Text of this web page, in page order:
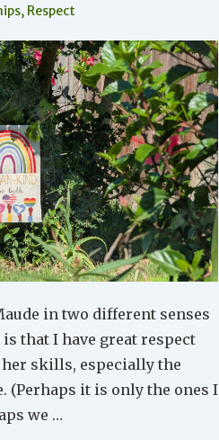
, Respect
in two different senses
is that I have great respect
skills, especially the
(Perhaps it is only the ones I
we …